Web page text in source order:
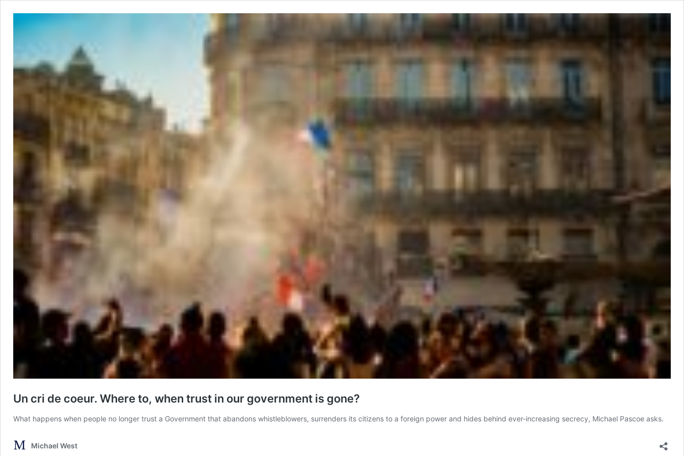
Un cri de coeur. Where to, when trust in our government is gone?
What happens when people no longer trust a Government that abandons whistleblowers, surrenders its citizens to a foreign power and hides behind ever-increasing secrecy, Michael Pascoe asks.
Michael West